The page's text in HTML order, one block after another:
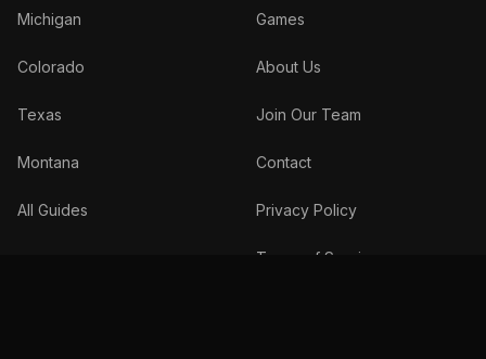
Michigan
Colorado
Texas
Montana
All Guides
Games
About Us
Join Our Team
Contact
Privacy Policy
Terms of Service